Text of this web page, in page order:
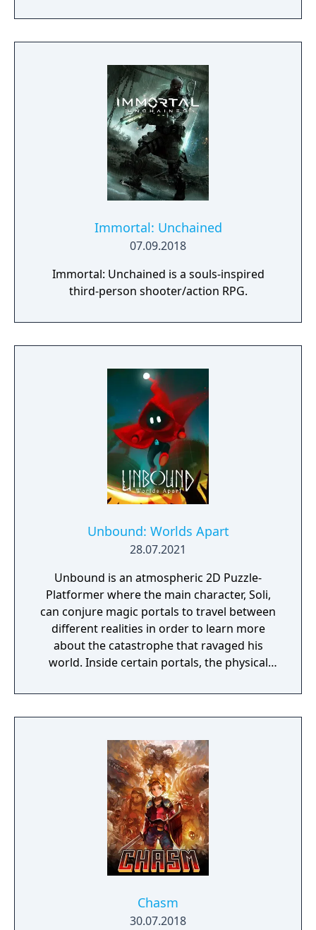
to a brighter future, and give the world of
Urralia a second chance.
Immortal: Unchained
07.09.2018
Immortal: Unchained is a souls-inspired
third-person shooter/action RPG.
Unbound: Worlds Apart
28.07.2021
Unbound is an atmospheric 2D Puzzle-
Platformer where the main character, Soli,
can conjure magic portals to travel between
different realities in order to learn more
about the catastrophe that ravaged his
world. Inside certain portals, the physical
elements can change, offering new
gameplay possibilities. Unbound’s artistic
tale presented in a cartoonish style, with the
purpose to give the game experience a fresh
look and feel. Curiosity and exploration will
have an impact on the overall atmosphere
and will immerse the player even more.
Chasm
30.07.2018